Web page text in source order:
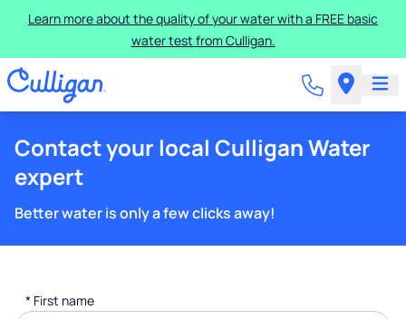
Learn more about the quality of your water with a FREE basic
water test from Culligan.
Contact your local Culligan Water
expert
Better water is only a few clicks away!
* First name